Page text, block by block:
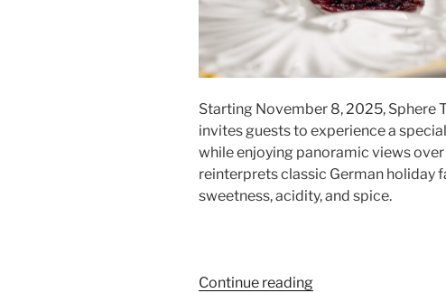
Starting November 8, 2025, Sphere
invites guests to experience a
while enjoying panoramic views
reinterprets classic German
sweetness, acidity, and spice.
Continue reading“Festive